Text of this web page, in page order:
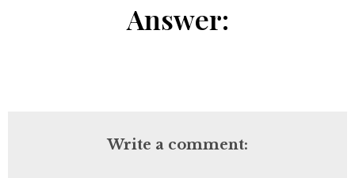
Answer:
Write a comment: